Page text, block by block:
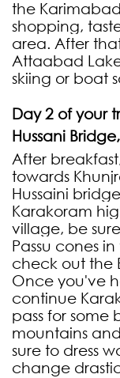
the
shopping,
area. After
Attaabad
skiing or boat
Day 2 of your
Hussani
After
towards
Hussaini
Karakoram
village, be
Passu cones
check out the
Once you've
continue
pass for some
mountains
sure to dress
change